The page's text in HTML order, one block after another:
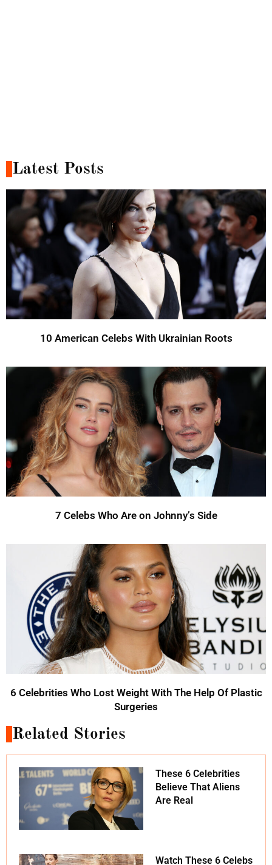
Latest Posts
10 American Celebs With Ukrainian Roots
7 Celebs Who Are on Johnny’s Side
6 Celebrities Who Lost Weight With The Help Of Plastic
Surgeries
Related Stories
These 6 Celebrities
Believe That Aliens
Are Real
Watch These 6 Celebs